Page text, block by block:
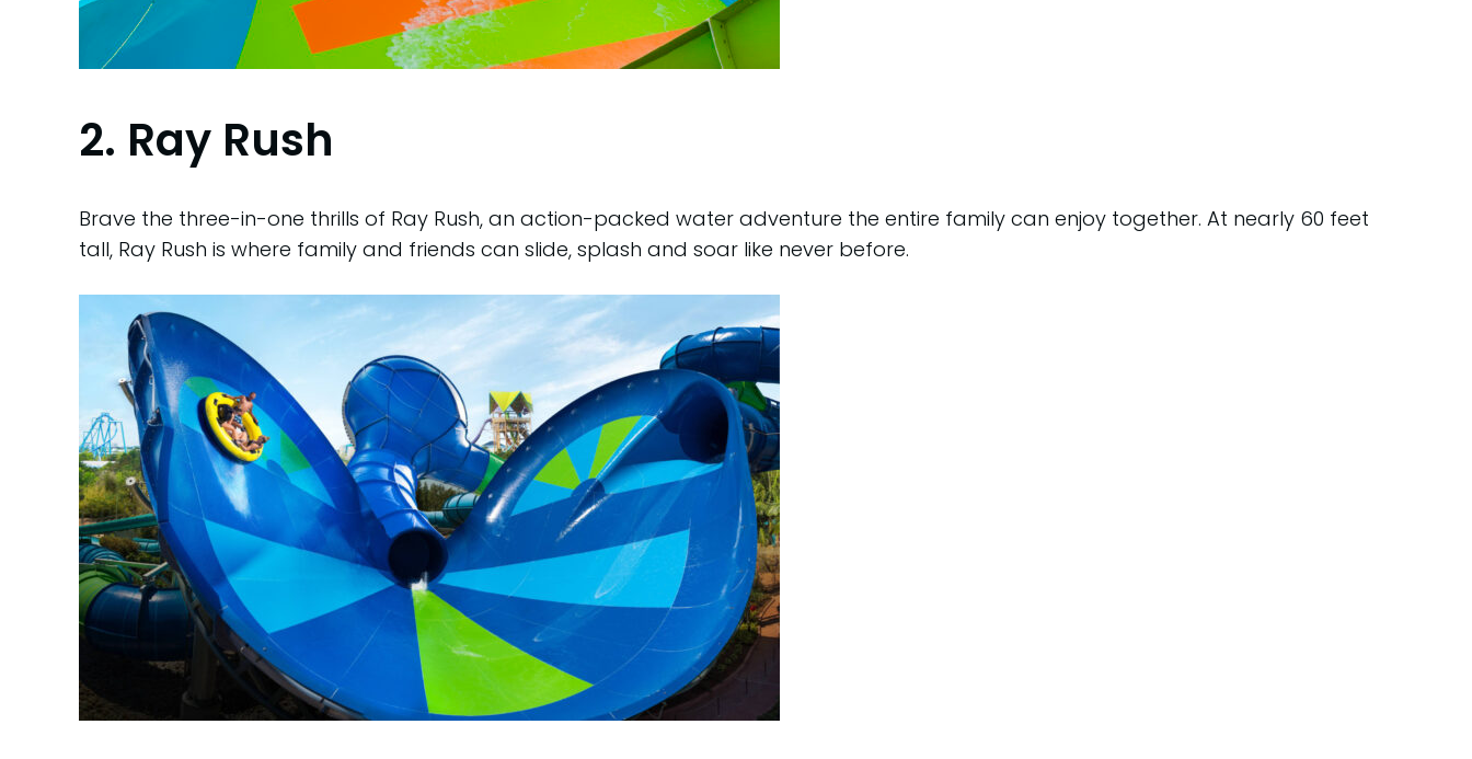
2. Ray Rush
Brave the three-in-one thrills of Ray Rush, an action-packed water adventure the entire family can enjoy together. At nearly 60 feet
tall, Ray Rush is where family and friends can slide, splash and soar like never before.